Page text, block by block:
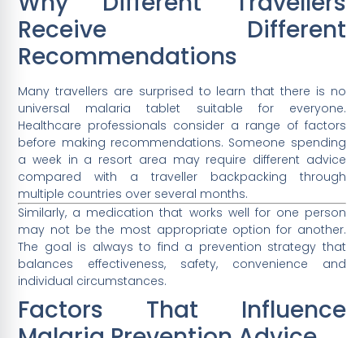
Receive Different
Recommendations
Many travellers are surprised to learn that there is no
universal malaria tablet suitable for everyone.
Healthcare professionals consider a range of factors
before making recommendations. Someone spending
a week in a resort area may require different advice
compared with a traveller backpacking through
multiple countries over several months.
Similarly, a medication that works well for one person
may not be the most appropriate option for another.
The goal is always to find a prevention strategy that
balances effectiveness, safety, convenience and
individual circumstances.
Factors That Influence